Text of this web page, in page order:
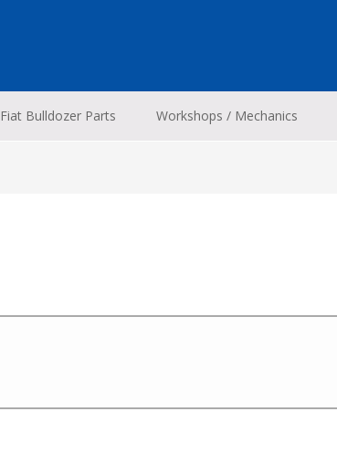
Fiat Bulldozer Parts Workshops / Mechanics